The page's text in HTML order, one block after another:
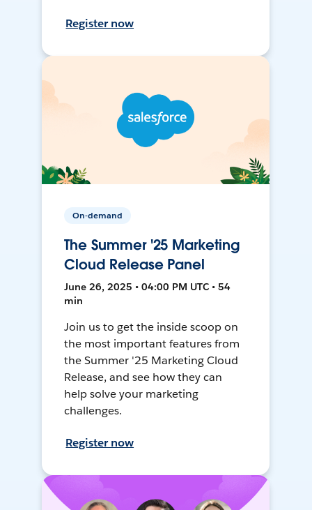
Register now
On-demand
The Summer '25 Marketing
Cloud Release Panel
June 26, 2025 • 04:00 PM UTC • 54
min
Join us to get the inside scoop on
the most important features from
the Summer '25 Marketing Cloud
Release, and see how they can
help solve your marketing
challenges.
Register now